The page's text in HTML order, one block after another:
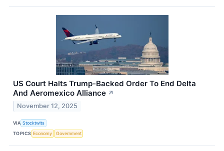
US Court Halts Trump-Backed Order To End Delta
And Aeromexico Alliance ↗
November 12, 2025
VIA Stocktwits
TOPICS Economy Government